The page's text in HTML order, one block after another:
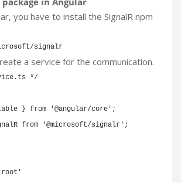
you have to install the SignalR npm
signalr
a service for the communication.
*/
} from '@angular/core' ;
from '@microsoft/signalr' ;